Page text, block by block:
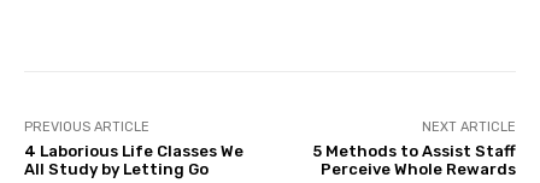
PREVIOUS ARTICLE
4 Laborious Life Classes We
All Study by Letting Go
NEXT ARTICLE
5 Methods to Assist Staff
Perceive Whole Rewards